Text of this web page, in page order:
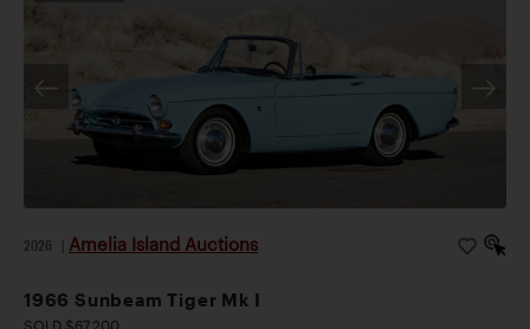
2026 Amelia Island Auctions
1966 Sunbeam Tiger Mk I
SOLD $67,200